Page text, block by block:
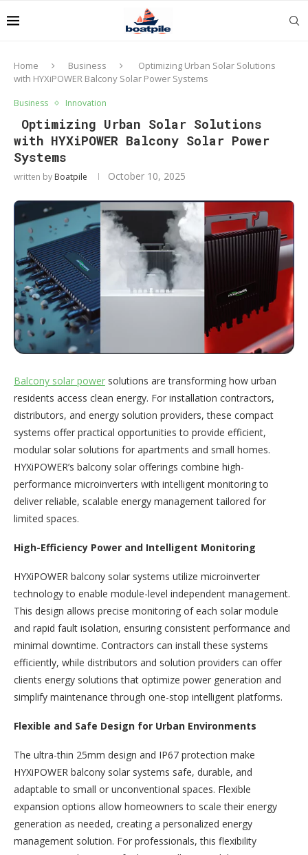
Home Business
Optimizing Urban Solar Solutions
with HYXiPOWER Balcony Solar Power Systems
Business Innovation
Optimizing Urban Solar Solutions
with HYXiPOWER Balcony Solar Power
Systems
written by Boatpile October 10, 2025
Balcony solar power solutions are transforming how urban
residents access clean energy. For installation contractors,
distributors, and energy solution providers, these compact
systems offer practical opportunities to provide efficient,
modular solar solutions for apartments and small homes.
HYXiPOWER’s balcony solar offerings combine high-
performance microinverters with intelligent monitoring to
deliver reliable, scalable energy management tailored for
limited spaces.
High-Efficiency Power and Intelligent Monitoring
HYXiPOWER balcony solar systems utilize microinverter
technology to enable module-level independent management.
This design allows precise monitoring of each solar module
and rapid fault isolation, ensuring consistent performance and
minimal downtime. Contractors can install these systems
efficiently, while distributors and solution providers can offer
clients energy solutions that optimize power generation and
simplify maintenance through one-stop intelligent platforms.
Flexible and Safe Design for Urban Environments
The ultra-thin 25mm design and IP67 protection make
HYXiPOWER balcony solar systems safe, durable, and
adaptable to small or unconventional spaces. Flexible
expansion options allow homeowners to scale their energy
generation as needed, creating a personalized energy
management solution. For professionals, this flexibility